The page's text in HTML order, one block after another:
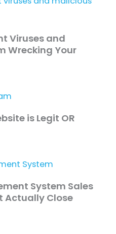
Viruses and
Wrecking Your
is Legit OR
System Sales
Actually Close